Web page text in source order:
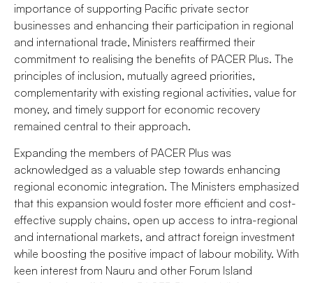
importance of supporting Pacific private sector
businesses and enhancing their participation in regional
and international trade, Ministers reaffirmed their
commitment to realising the benefits of PACER Plus. The
principles of inclusion, mutually agreed priorities,
complementarity with existing regional activities, value for
money, and timely support for economic recovery
remained central to their approach.
Expanding the members of PACER Plus was
acknowledged as a valuable step towards enhancing
regional economic integration. The Ministers emphasized
that this expansion would foster more efficient and cost-
effective supply chains, open up access to intra-regional
and international markets, and attract foreign investment
while boosting the positive impact of labour mobility. With
keen interest from Nauru and other Forum Island